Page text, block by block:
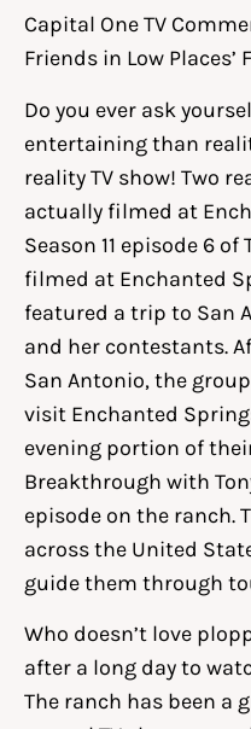
Capital One TV
Friends in Low Places’
Do you ever ask
entertaining than
reality TV show! Two
actually filmed at
Season 11 episode 6
filmed at Enchanted
featured a trip to San
and her contestants.
San Antonio, the
visit Enchanted
evening portion of
Breakthrough with
episode on the ranch.
across the United
guide them through
Who doesn’t love
after a long day to
The ranch has been a